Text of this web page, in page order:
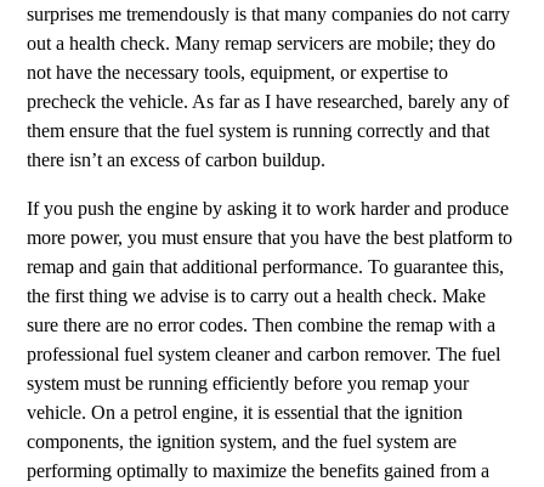
surprises me tremendously is that many companies do not carry
out a health check. Many remap servicers are mobile; they do
not have the necessary tools, equipment, or expertise to
precheck the vehicle. As far as I have researched, barely any of
them ensure that the fuel system is running correctly and that
there isn’t an excess of carbon buildup.
If you push the engine by asking it to work harder and produce
more power, you must ensure that you have the best platform to
remap and gain that additional performance. To guarantee this,
the first thing we advise is to carry out a health check. Make
sure there are no error codes. Then combine the remap with a
professional fuel system cleaner and carbon remover. The fuel
system must be running efficiently before you remap your
vehicle. On a petrol engine, it is essential that the ignition
components, the ignition system, and the fuel system are
performing optimally to maximize the benefits gained from a